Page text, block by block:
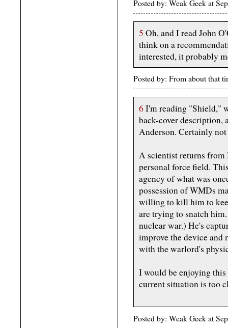
Posted by: Weak Geek at
5 Oh, and I read John
think on a
interested, it probably
Posted by: From about that
6 I'm reading "Shield,"
back-cover description,
Anderson. Certainly
A scientist returns from
personal force field.
agency of what was
possession of WMDs
willing to kill him to
are trying to snatch
nuclear war.) He's
improve the device and
with the warlord's
I would be enjoying this
current situation is too
Posted by: Weak Geek at